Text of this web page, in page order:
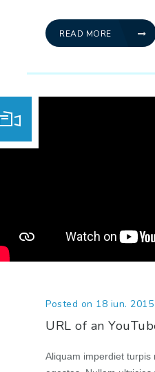
READ MORE
Posted on 18 iun. 2015
URL of an
Aliquam imperdiet turpis